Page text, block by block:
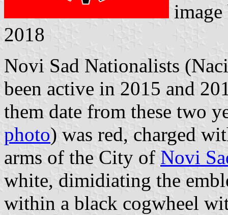
2018
Novi Sad Nationalists
been active in 2015 and
them date from these two
photo) was red, charged
arms of the City of Novi
white, dimidiating the
within a black cogwheel